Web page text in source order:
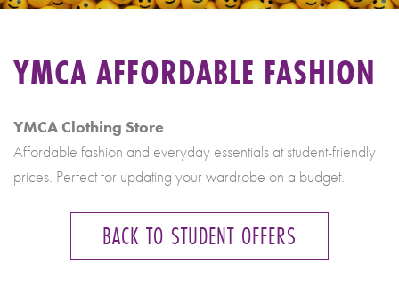
YMCA AFFORDABLE FASHION
YMCA Clothing Store
Affordable fashion and everyday essentials at student-friendly
prices. Perfect for updating your wardrobe on a budget.
BACK TO STUDENT OFFERS